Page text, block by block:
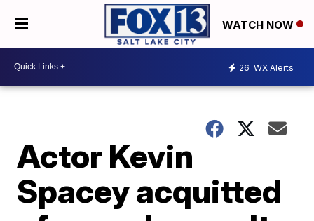
WATCH NOW
26 WX Alerts
Actor Kevin
Spacey acquitted